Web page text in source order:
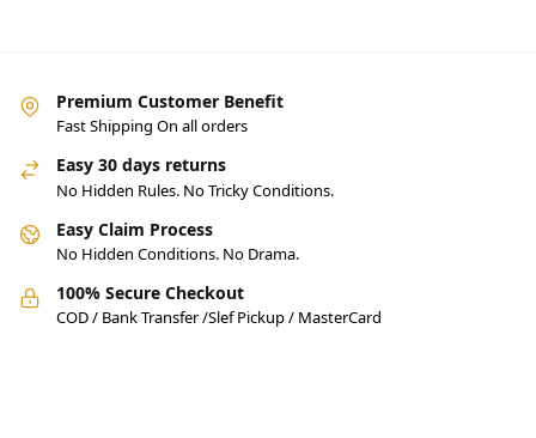
Premium Customer Benefit
Fast Shipping On all orders
Easy 30 days returns
No Hidden Rules. No Tricky Conditions.
Easy Claim Process
No Hidden Conditions. No Drama.
100% Secure Checkout
COD / Bank Transfer /Slef Pickup / MasterCard